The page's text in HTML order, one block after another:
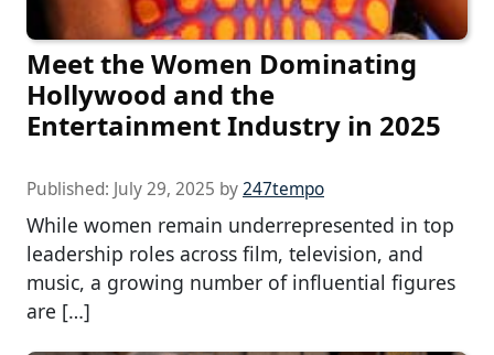
Meet the Women Dominating
Hollywood and the
Entertainment Industry in 2025
Published: July 29, 2025 by247tempo
While women remain underrepresented in top
leadership roles across film, television, and
music, a growing number of influential figures
are […]